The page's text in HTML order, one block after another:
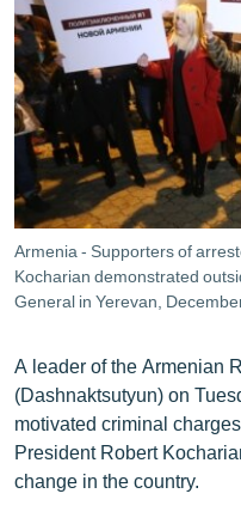
ՏԱՐԱԾԱՇՐՋԱՆ
ՄԻՋԱԶԳԱՅԻՆ
ՄՇԱԿՈՒՅԹ
ՍՊՈՐՏ
ՄԵԿՆԱԲԱՆՈՒԹՅՈՒՆ
ՏՏ ԵՒ ԻՆՏԵՐՆԵՏ
ԿՈՐՈՆԱՎԻՐՈՒՍ
ՏԵՍԱՆՅՈՒԹԵՐ
ԲԱՆԱՎԵՃ
ՁԳՏԵԼՈՎ
ՓՈԴՔԱՍԹ
Armenia - Supporters of
Kocharian demonstrated
General in Yerevan,
A leader of the Armenian
(Dashnaktsutyun) on
motivated criminal
President Robert
change in the country.